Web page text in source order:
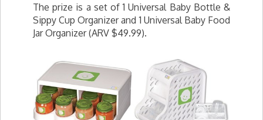
The prize is a set of 1 Universal Baby Bottle &
Sippy Cup Organizer and 1 Universal Baby Food
Jar Organizer (ARV $49.99).